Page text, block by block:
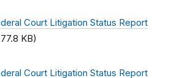
Court Litigation Status Report
KB)
Court Litigation Status Report